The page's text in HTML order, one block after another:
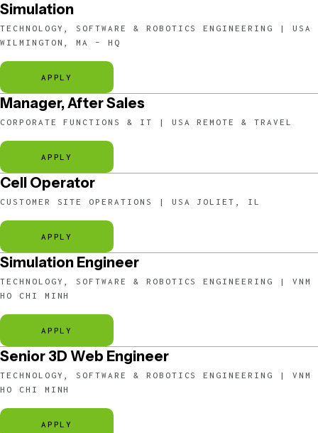
Simulation
TECHNOLOGY, SOFTWARE & ROBOTICS ENGINEERING | USA
WILMINGTON, MA – HQ
APPLY
Manager, After Sales
CORPORATE FUNCTIONS & IT | USA REMOTE & TRAVEL
APPLY
Cell Operator
CUSTOMER SITE OPERATIONS | USA JOLIET, IL
APPLY
Simulation Engineer
TECHNOLOGY, SOFTWARE & ROBOTICS ENGINEERING | VNM
HO CHI MINH
APPLY
Senior 3D Web Engineer
TECHNOLOGY, SOFTWARE & ROBOTICS ENGINEERING | VNM
HO CHI MINH
APPLY